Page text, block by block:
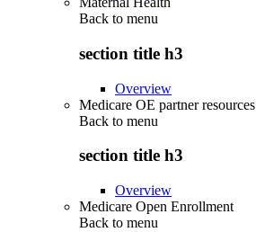
Back to menu
section title h3
Overview
Medicare OE partner resources
Back to menu
section title h3
Overview
Medicare Open Enrollment
Back to menu